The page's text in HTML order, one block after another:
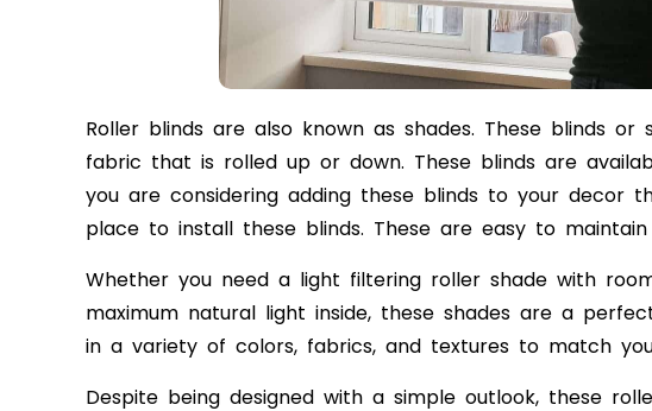
Roller blinds are also known as shades. These blinds
fabric that is rolled up or down. These blinds are
you are considering adding these blinds to your decor
place to install these blinds. These are easy to
Whether you need a light filtering roller shade with
maximum natural light inside, these shades are a
in a variety of colors, fabrics, and textures to match
Despite being designed with a simple outlook, these